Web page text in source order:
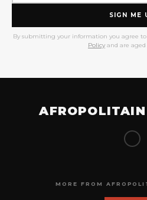
SIGN ME
By submitting your information you agree
Policy and are aged
MORE FROM